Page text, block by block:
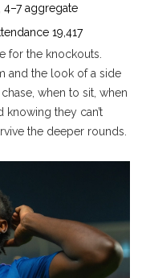
4–7 aggregate
19,417
for the knockouts.
and the look of a side
when to sit, when
knowing they can’t
the deeper rounds.